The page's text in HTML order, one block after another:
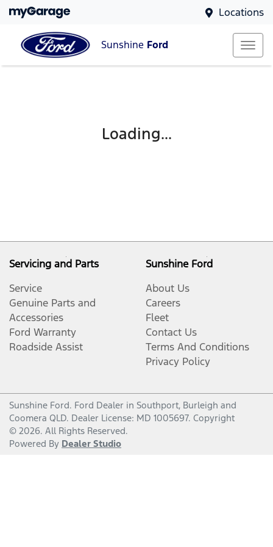
Locations
Sunshine Ford
Loading...
Servicing and Parts
Service
Genuine Parts and
Accessories
Ford Warranty
Roadside Assist
Sunshine Ford
About Us
Careers
Fleet
Contact Us
Terms And Conditions
Privacy Policy
Sunshine Ford. Ford Dealer in Southport, Burleigh and
Coomera QLD. Dealer License: MD 1005697. Copyright
© 2026. All Rights Reserved.
Powered By Dealer Studio